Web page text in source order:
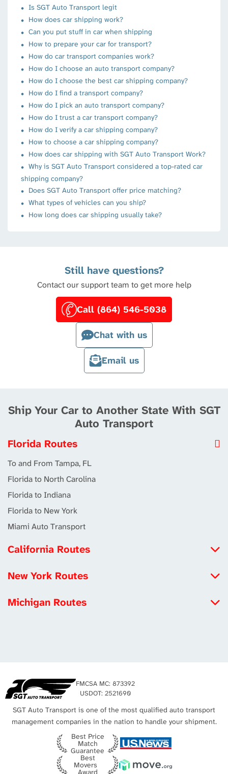
Is SGT Auto Transport legit
How does car shipping work?
Can you put stuff in car when shipping
How to prepare your car for transport?
How do car transport companies work?
How do I choose an auto transport company?
How do I choose the best car shipping company?
How do I find a transport company?
How do I pick an auto transport company?
How do I trust a car transport company?
How do I verify a car shipping company?
How to choose a car shipping company?
How does car shipping with SGT Auto Transport Work?
Why is SGT Auto Transport considered a top-rated car
shipping company?
Does SGT Auto Transport offer price matching?
What types of vehicles can you ship?
How long does car shipping usually take?
Still have questions?
Contact our support team to get more help
Call (864) 546-5038
Chat with us
Email us
Ship Your Car to Another State With SGT
Auto Transport
Florida Routes
To and From Tampa, FL
Florida to North Carolina
Florida to Indiana
Florida to New York
Miami Auto Transport
California Routes
Louisiana to California
New York Routes
New York to Maryland
Michigan Routes
Michigan to Texas FMCSA MC: 873392
USDOT: 2521690
SGT Auto Transport is one of the most qualified auto transport
management companies in the nation to handle your shipment.
Best Price
Match
Guarantee
Best
Movers
Award